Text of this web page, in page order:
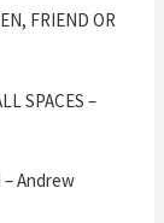
FRIEND OR
SPACES –
– Andrew